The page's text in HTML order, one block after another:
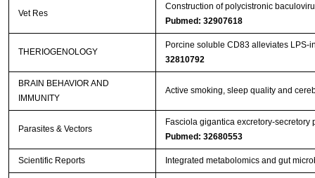
Vet Res
Construction of polycistronic
Pubmed: 32907618
THERIOGENOLOGY
Porcine soluble CD83 alleviates LPS-
32810792
BRAIN BEHAVIOR AND
IMMUNITY
Active smoking, sleep quality and
Parasites & Vectors
Fasciola gigantica excretory-
Pubmed: 32680553
Scientific Reports Integrated metabolomics and gut